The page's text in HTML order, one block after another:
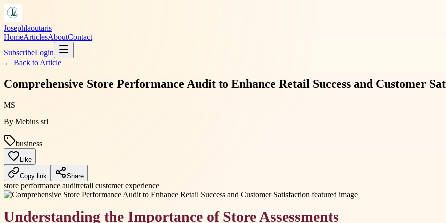
Josephlaoutaris
HomeArticlesAboutContact
SubscribeLogin
← Back to Article
Comprehensive Store Performance Audit to Enhance Retail Success and Customer
MS
By Mebius srl
business
Like
Copy link Share
store performance auditretail customer experience
Understanding the Importance of Store Assessments